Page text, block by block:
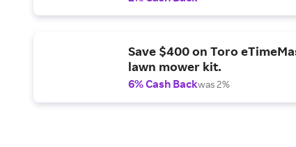
Save $400 on Toro
lawn mower kit.
6% Cash Backwas 2%